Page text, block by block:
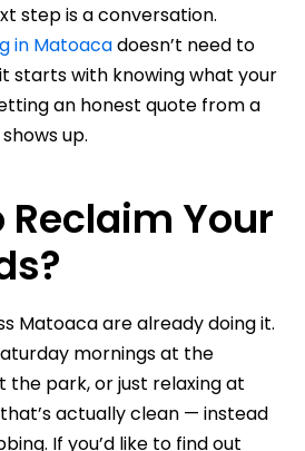
step is a conversation.
in Matoacadoesn’t need to
starts with knowing what your
an honest quote from a
up.
Reclaim Your
Matoaca are already doing it.
mornings at the
the park, or just relaxing at
actually clean — instead
If you’d like to find out